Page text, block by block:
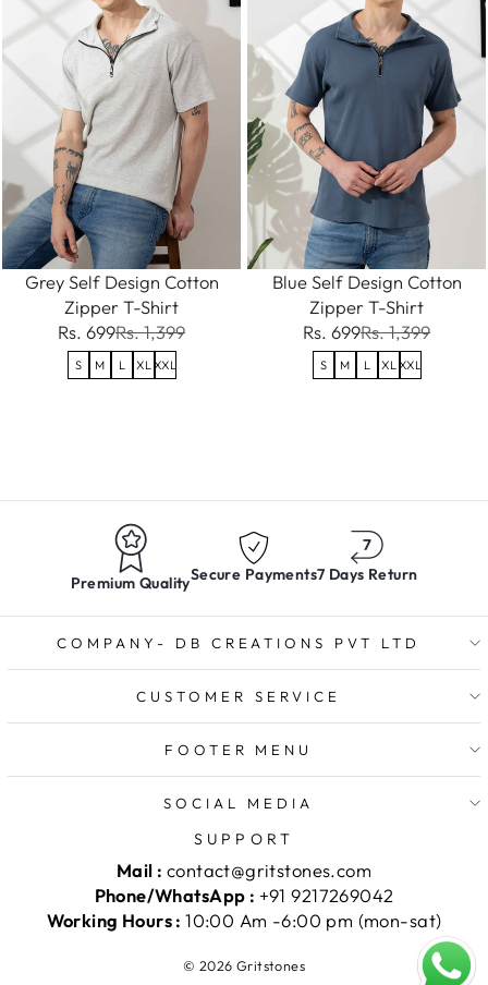
Grey Self Design Cotton
Zipper T-Shirt
Rs. 699Rs. 1,399
S M L XL XXL
Blue Self Design Cotton
Zipper T-Shirt
Rs. 699Rs. 1,399
S M L XL XXL
Premium QualitySecure Payments7 Days Return
COMPANY- DB CREATIONS PVT LTD
CUSTOMER SERVICE
FOOTER MENU
SOCIAL MEDIA
SUPPORT
Mail : contact@gritstones.com
Phone/WhatsApp : +91 9217269042
Working Hours :10:00 Am -6:00 pm (mon-sat)
© 2026 Gritstones